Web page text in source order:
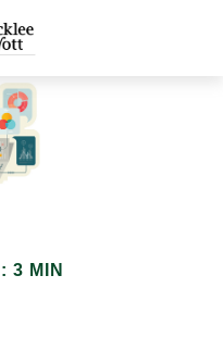
3 MIN